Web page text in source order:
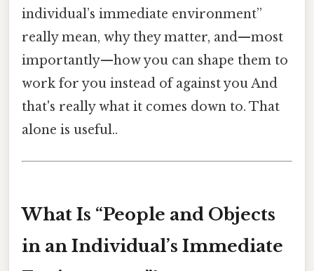
individual’s immediate environment”
really mean, why they matter, and—most
importantly—how you can shape them to
work for you instead of against you And
that's really what it comes down to. That
alone is useful..
What Is “People and Objects
in an Individual’s Immediate